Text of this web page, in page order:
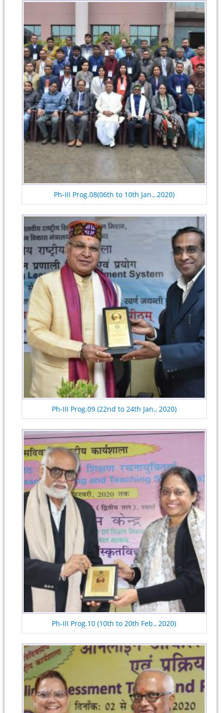
Ph-III Prog.08(06th to 10th Jan., 2020)
Ph-III Prog.09 (22nd to 24th Jan., 2020)
Ph-III Prog.10 (10th to 20th Feb., 2020)